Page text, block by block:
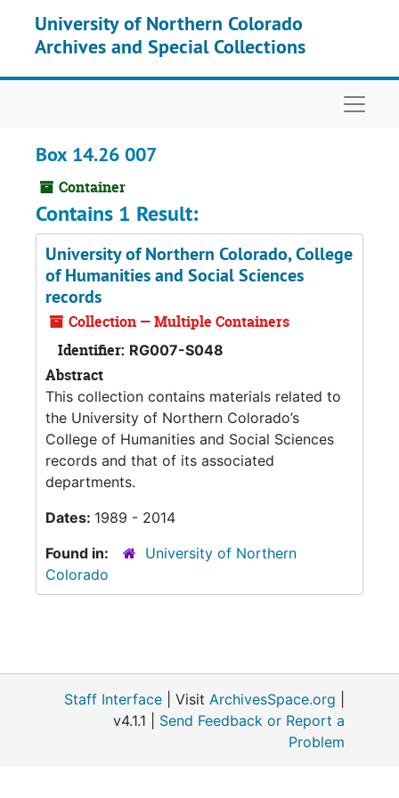
University of Northern Colorado
Archives and Special Collections
Box 14.26 007
Container
Contains 1 Result:
University of Northern Colorado, College
of Humanities and Social Sciences
records
Collection — Multiple Containers
Identifier: RG007-S048
Abstract
This collection contains materials related to
the University of Northern Colorado’s
College of Humanities and Social Sciences
records and that of its associated
departments.
Dates: 1989 - 2014
Found in:
University of Northern
Colorado
Staff Interface | Visit ArchivesSpace.org
v4.1.1 | Send Feedback or Report a
Problem